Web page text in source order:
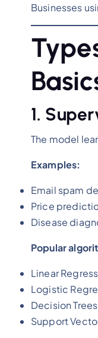
Businesses
1.
The model
Examples:
Email spam
Price
Disease
Popular
Linear
Logistic
Decision Trees
Support